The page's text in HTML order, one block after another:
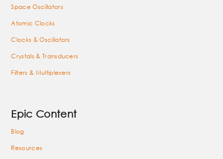
Space Oscillators
Atomic Clocks
Clocks & Oscillators
Crystals & Transducers
Filters & Multiplexers
Epic Content
Blog
Resources